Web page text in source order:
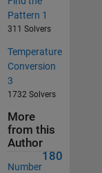
Pattern 1
311 Solvers
Temperature
Conversion
3
1732 Solvers
More
from this
Author
180
Number